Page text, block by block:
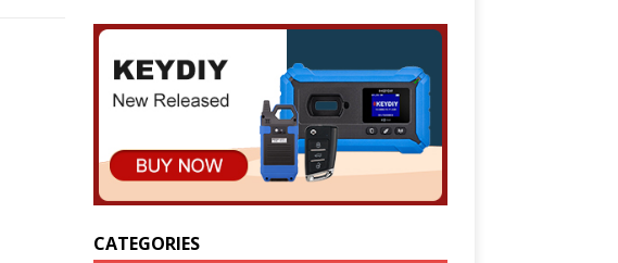
CATEGORIES